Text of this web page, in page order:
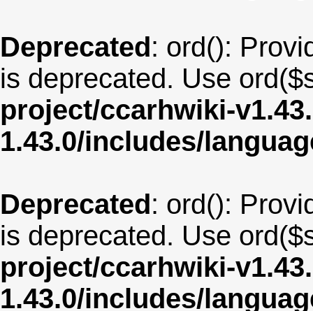
Deprecated: ord():
is deprecated. Use
project/ccarhwiki-
1.43.0/includes/
Deprecated: ord():
is deprecated. Use
project/ccarhwiki-
1.43.0/includes/